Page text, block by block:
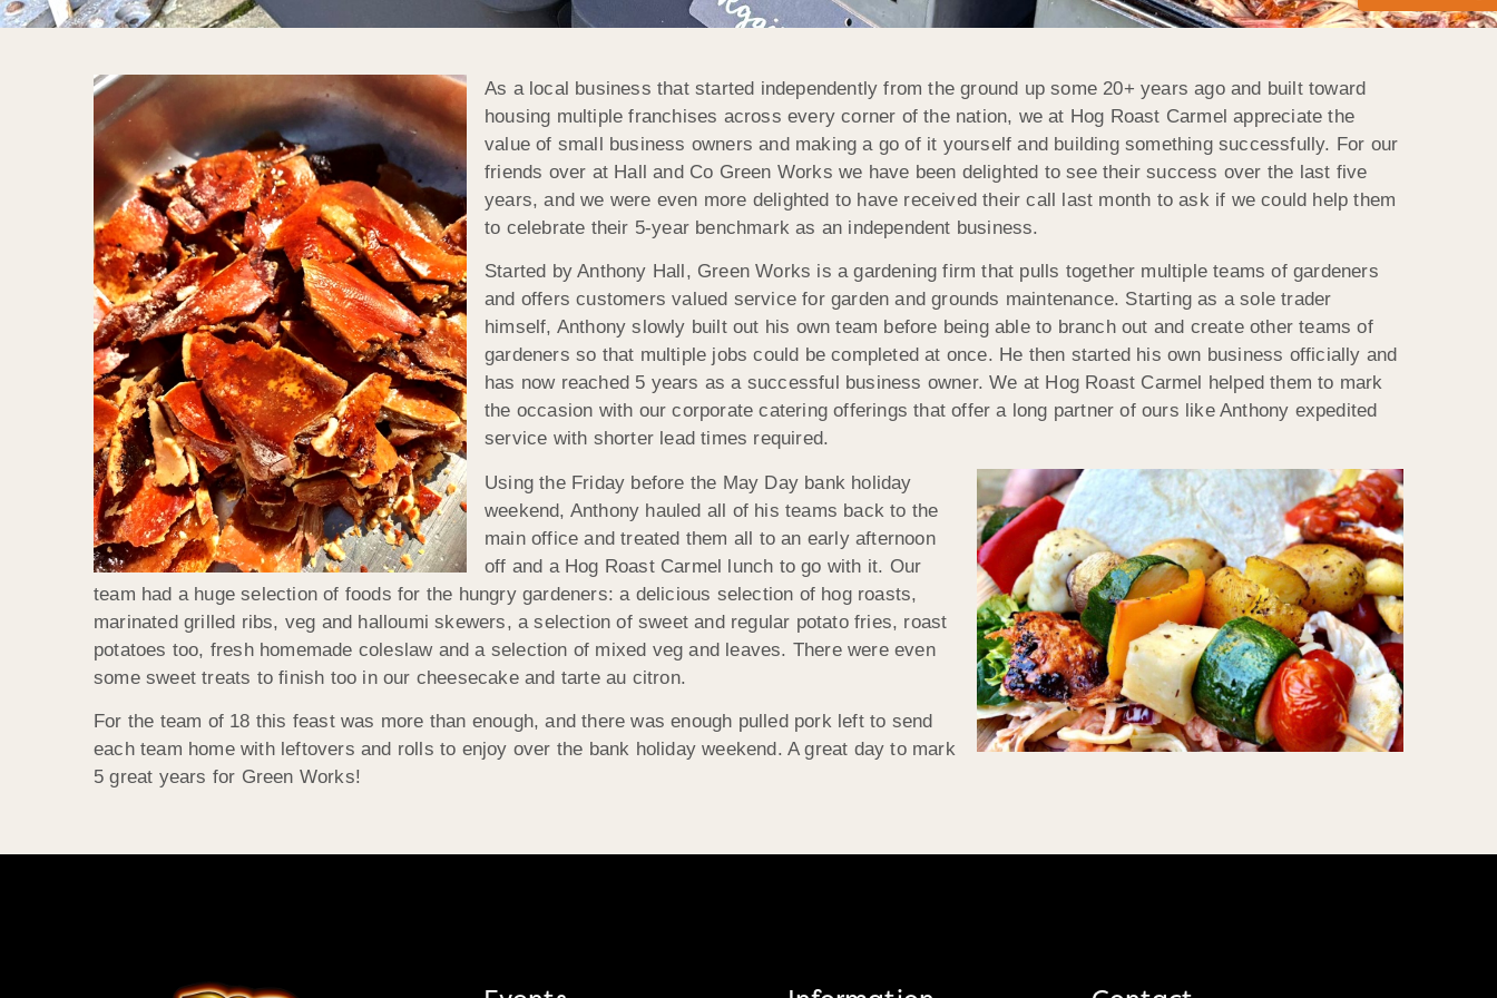
As a local business that started independently from the ground up some 20+ years ago and built toward
housing multiple franchises across every corner of the nation, we at Hog Roast Carmel appreciate the
value of small business owners and making a go of it yourself and building something successfully. For our
friends over at Hall and Co Green Works we have been delighted to see their success over the last five
years, and we were even more delighted to have received their call last month to ask if we could help them
to celebrate their 5-year benchmark as an independent business.
Started by Anthony Hall, Green Works is a gardening firm that pulls together multiple teams of gardeners
and offers customers valued service for garden and grounds maintenance. Starting as a sole trader
himself, Anthony slowly built out his own team before being able to branch out and create other teams of
gardeners so that multiple jobs could be completed at once. He then started his own business officially and
has now reached 5 years as a successful business owner. We at Hog Roast Carmel helped them to mark
the occasion with our corporate catering offerings that offer a long partner of ours like Anthony expedited
service with shorter lead times required.
Using the Friday before the May Day bank holiday
weekend, Anthony hauled all of his teams back to the
main office and treated them all to an early afternoon
off and a Hog Roast Carmel lunch to go with it. Our
team had a huge selection of foods for the hungry gardeners: a delicious selection of hog roasts,
marinated grilled ribs, veg and halloumi skewers, a selection of sweet and regular potato fries, roast
potatoes too, fresh homemade coleslaw and a selection of mixed veg and leaves. There were even
some sweet treats to finish too in our cheesecake and tarte au citron.
For the team of 18 this feast was more than enough, and there was enough pulled pork left to send
each team home with leftovers and rolls to enjoy over the bank holiday weekend. A great day to mark
5 great years for Green Works!